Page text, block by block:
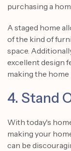
purchasing a
A staged home
of the kind of
space.
excellent design
making the home
4. Stand
With today's
making your
can be